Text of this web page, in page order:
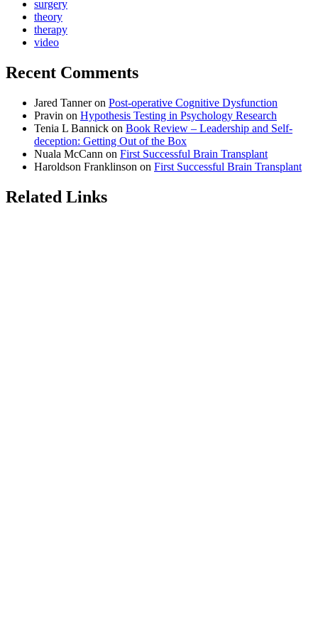
surgery
theory
therapy
video
Recent Comments
Jared Tanneron Post-operative Cognitive Dysfunction
Pravin on Hypothesis Testing in Psychology Research
Tenia L Bannick on Book Review – Leadership and Self-
deception: Getting Out of the Box
Nuala McCann on First Successful Brain Transplant
Haroldson Franklinson on First Successful Brain Transplant
Related Links